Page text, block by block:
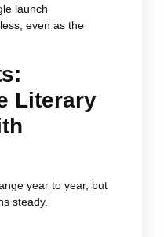
launch
even as the
Literary
year to year, but
steady.